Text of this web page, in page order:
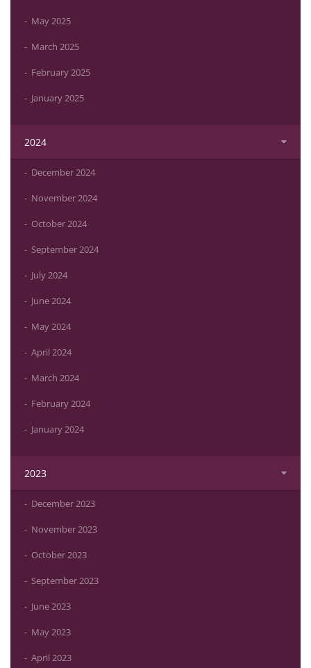
May 2025
March 2025
February 2025
January 2025
2024
December 2024
November 2024
October 2024
September 2024
July 2024
June 2024
May 2024
April 2024
March 2024
February 2024
January 2024
2023
December 2023
November 2023
October 2023
September 2023
June 2023
May 2023
April 2023